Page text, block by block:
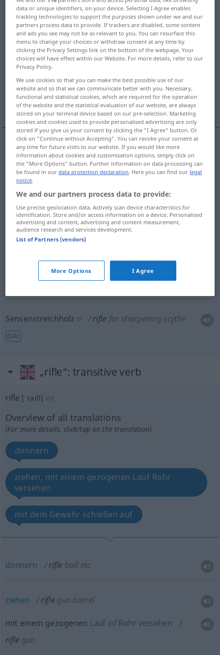
Overview of all translations
(For more details, click/tap on the translation)
Gewehr, Büchse
Geschütz mit gezogenem Rohr
Schützen Zug Sensenstreichholz
Gewehrn rifleshotgun
Büchsef (mit gezogenem Lauf) shotgun
Geschütznmit gezogenemRohr rifleheavy gun
riflein gun barrel
Sensenstreichholz n rifle for sharpening scythe
DIAL
„rifle“: transitive verb
rifle [ˈraifl] v/t
Overview of all translations
(For more details, click/tap on the translation)
donnern
ziehen, mit einem gezogenen Lauf Rohr
versehen
mit dem Gewehr schießen auf
donnern rifle ball etc
ziehen rifle gun barrel
mit einem gezogenen Lauf od Rohr versehen
rifle gun
data or unique identifiers, on your device. Selecting I Agree enables
tracking technologies to support the purposes shown under we and our
partners process data to provide. If trackers are disabled, some content
and ads you see may not be as relevant to you. You can resurface this
menu to change your choices or withdraw consent at any time by
clicking the Privacy Settings link on the bottom of the webpage. Your
choices will have effect within our Website. For more details, refer to our
Privacy Policy.
We use cookies so that you can make the best possible use of our
website and so that we can communicate better with you. Necessary,
functional and statistical cookies, which are required for the operation
of the website and the statistical evaluation of our website, are always
stored on your terminal device based on our pre-selection. Marketing
cookies and cookies used to provide personalised advertising are only
stored if you give us your consent by clicking the "I Agree" button. Or
click on "Continue without Accepting". You can revoke your consent at
any time for future visits to our website. If you would like more
information about cookies and customisation options, simply click on
the "More Options" button. Further information on data processing can
be found in ourdata protection declaration. Here you can find our legal
notice.
We and our partners process data to provide:
Use precise geolocation data. Actively scan device characteristics for
identification. Store and/or access information on a device. Personalised
advertising and content, advertising and content measurement,
audience research and services development.
List of Partners (vendors)
More Options I Agree